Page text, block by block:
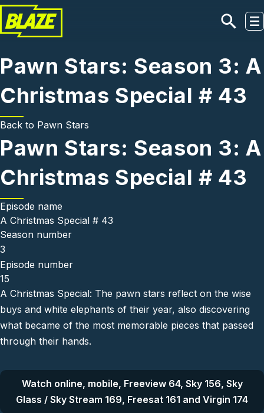
Skip to main content
Pawn Stars: Season 3: A
Christmas Special # 43
Back to Pawn Stars
Pawn Stars: Season 3: A
Christmas Special # 43
Episode name
A Christmas Special # 43
Season number
3
Episode number
15
A Christmas Special: The pawn stars reflect on the wise
buys and white elephants of their year, also discovering
what became of the most memorable pieces that passed
through their hands.
Watch online, mobile, Freeview 64, Sky 156, Sky
Glass / Sky Stream 169, Freesat 161 and Virgin 174